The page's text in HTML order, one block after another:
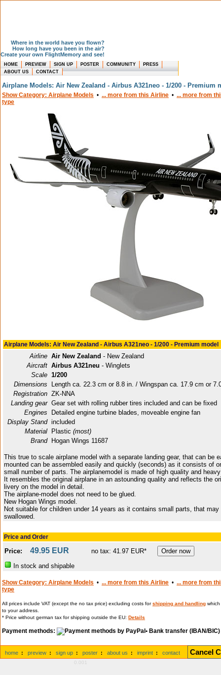
Where in the world have you flown?
How long have you been in the air?
Create your own FlightMemory and see!
HOME PREVIEW SIGN UP POSTER COMMUNITY
PRESS
ABOUT US
CONTACT
Airplane Models: Air New Zealand - Airbus A321neo - 1/200 - Premium
Show Category: Airplane Models • ... more from this Airline • ... more from
type
Airplane Models: Air New Zealand - Airbus A321neo - 1/200 - Premium model
Airline Air New Zealand - New Zealand
Aircraft Airbus A321neu - Winglets
Scale 1/200
Dimensions
Length ca. 22.3 cm or 8.8 in. / Wingspan ca. 17.9 cm or
Registration ZK-NNA
Landing gear Gear set with rolling rubber tires included and can be fixed
Engines
Detailed engine turbine blades, moveable engine fan
Display Stand included
Material
Plastic (most)
Brand
Hogan Wings 11687
This true to scale airplane model with a separate landing gear, that can be
mounted can be assembled easily and quickly (seconds) as it consists of
small number of parts. The airplanemodel is made of high quality and
It resembles the original airplane in an astounding quality and reflects the
livery on the model in detail.
The airplane-model does not need to be glued.
New Hogan Wings model.
Not suitable for children under 14 years as it contains small parts, that may
swallowed.
Price and Order
Price: 49.95 EUR
no tax: 41.97 EUR*
In stock and shipable
Show Category: Airplane Models • ... more from this Airline • ... more from
type
All prices include VAT (except the no tax price) excluding costs forshipping and handling
to your address.
* Price without german tax for shipping outside the EU: Details
Payment methods: • Bank transfer (IBAN/BIC)
home : preview : sign up : poster : about us : imprint : contact Cancel
0.001